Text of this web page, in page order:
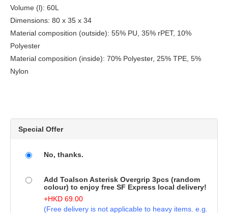
Volume (l): 60L
Dimensions: 80 x 35 x 34
Material composition (outside): 55% PU, 35% rPET, 10%
Polyester
Material composition (inside): 70% Polyester, 25% TPE, 5%
Nylon
Special Offer
No, thanks.
Add Toalson Asterisk Overgrip 3pcs (random
colour) to enjoy free SF Express local delivery!
+HKD 69.00
(Free delivery is not applicable to heavy items. e.g.